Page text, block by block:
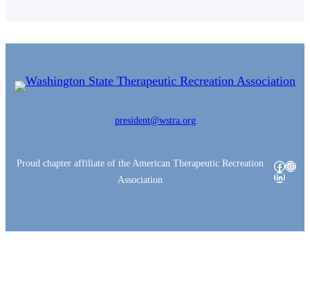
president@wstra.org
Proud chapter affiliate of the American Therapeutic Recreation
Association